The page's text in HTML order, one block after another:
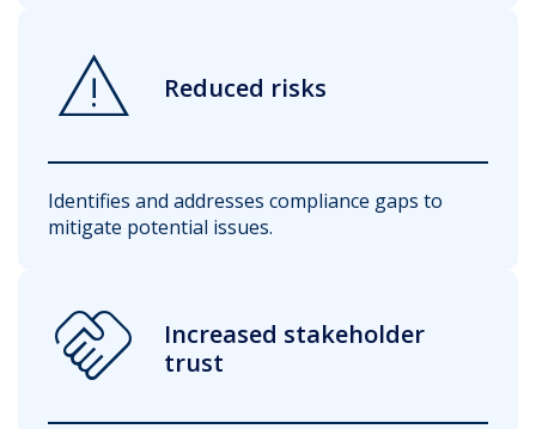
warning Reduced risks
Identifies and addresses compliance gaps to
mitigate potential issues.
handshake
Increased stakeholder
trust